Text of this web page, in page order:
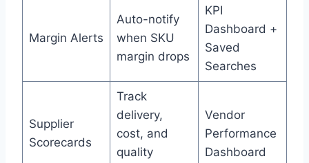
Margin Alerts
Auto-notify
when SKU
margin drops
KPI
Dashboard +
Saved
Searches
Supplier
Scorecards
Track
delivery,
cost, and
quality
Vendor
Performance
Dashboard